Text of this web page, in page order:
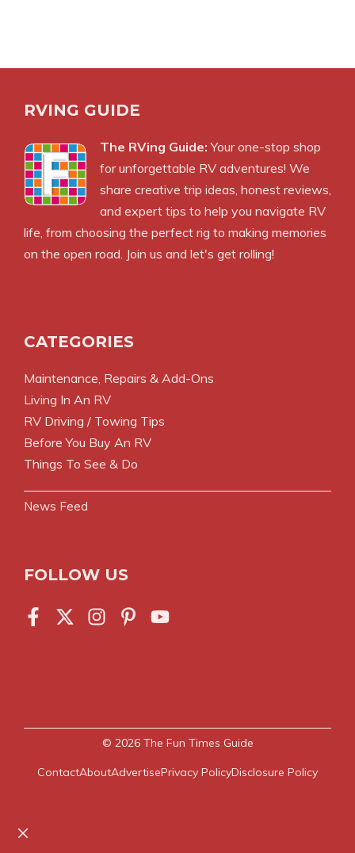
RVING GUIDE
The RVing Guide: Your one-stop shop
for unforgettable RV adventures! We
share creative trip ideas, honest reviews,
and expert tips to help you navigate RV
life, from choosing the perfect rig to making memories
on the open road. Join us and let's get rolling!
CATEGORIES
Maintenance, Repairs & Add-Ons
Living In An RV
RV Driving / Towing Tips
Before You Buy An RV
Things To See & Do
News Feed
FOLLOW US
© 2026 The Fun Times Guide
ContactAboutAdvertisePrivacy PolicyDisclosure Policy